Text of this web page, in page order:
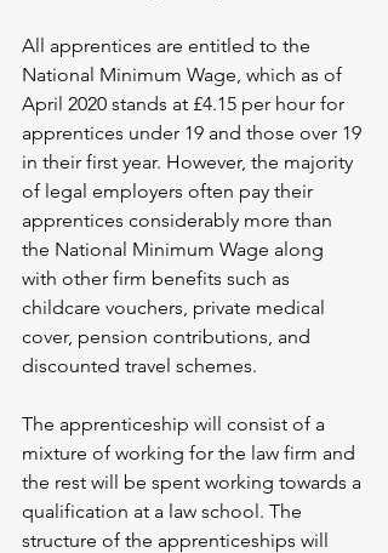
All apprentices are entitled to the
National Minimum Wage, which as of
April 2020 stands at £4.15 per hour for
apprentices under 19 and those over 19
in their first year. However, the majority
of legal employers often pay their
apprentices considerably more than
the National Minimum Wage along
with other firm benefits such as
childcare vouchers, private medical
cover, pension contributions, and
discounted travel schemes.
The apprenticeship will consist of a
mixture of working for the law firm and
the rest will be spent working towards a
qualification at a law school. The
structure of the apprenticeships will